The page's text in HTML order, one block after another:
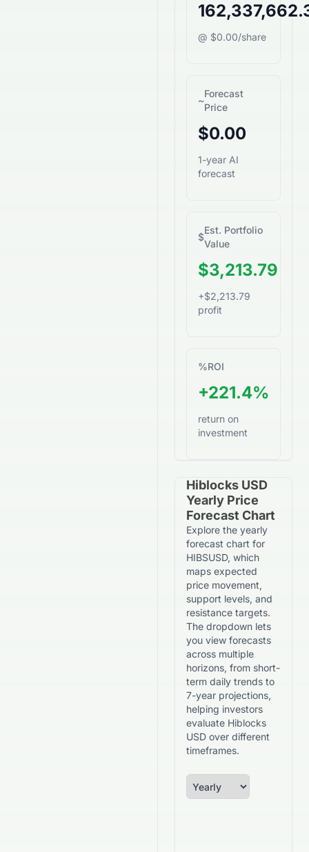
@ $0.00/share
~
Forecast
Price
$0.00
1-year AI
forecast
$
Est. Portfolio
Value
$3,213.79
+$2,213.79
profit
%ROI
+221.4%
return on
investment
Hiblocks USD
Yearly Price
Forecast Chart
Explore the yearly
forecast chart for
HIBSUSD, which
maps expected
price movement,
support levels, and
resistance targets.
The dropdown lets
you view forecasts
across multiple
horizons, from short-
term daily trends to
7-year projections,
helping investors
evaluate Hiblocks
USD over different
timeframes.